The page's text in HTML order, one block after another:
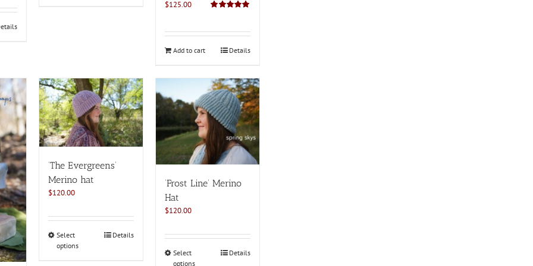
$125.00
Add to cart Details
‘The Evergreens’
Merino hat
$120.00
Select
options
Details
‘Frost Line’ Merino
Hat
$120.00
Select
options
Details